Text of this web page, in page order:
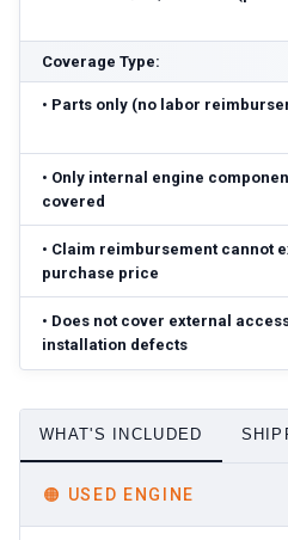
Coverage Type:
• Parts only (no labor
• Only internal engine
covered
• Claim reimbursement cannot
purchase price
• Does not cover external
installation defects
WHAT'S INCLUDED
🟠 USED ENGINE